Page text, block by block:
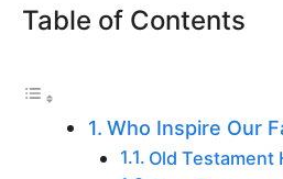
Table of Contents
Who Inspire Our
Old Testament